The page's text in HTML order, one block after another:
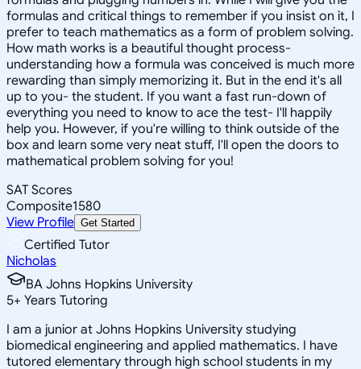
formulas and critical things to remember if you insist on it, I
prefer to teach mathematics as a form of problem solving.
How math works is a beautiful thought process-
understanding how a formula was conceived is much more
rewarding than simply memorizing it. But in the end it's all
up to you- the student. If you want a fast run-down of
everything you need to know to ace the test- I'll happily
help you. However, if you're willing to think outside of the
box and learn some very neat stuff, I'll open the doors to
mathematical problem solving for you!
SAT Scores
Composite1580
View Profile Get Started
Certified Tutor
Nicholas
BA Johns Hopkins University
5+ Years Tutoring
I am a junior at Johns Hopkins University studying
biomedical engineering and applied mathematics. I have
tutored elementary through high school students in my